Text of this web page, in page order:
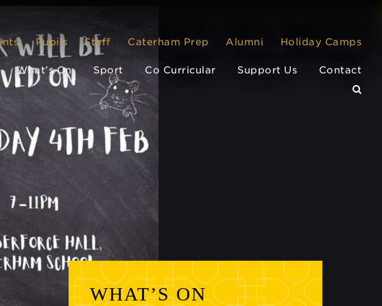
Pupils Staff Caterham Prep Alumni Holiday Camps
What’s On Sport Co Curricular Support Us Contact
WHAT’S ON